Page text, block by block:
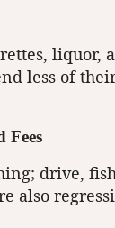
liquor,
less of
Fees
drive,
also